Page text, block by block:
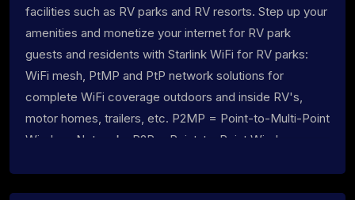
facilities such as RV parks and RV resorts. Step up your
amenities and monetize your internet for RV park
guests and residents with Starlink WiFi for RV parks:
WiFi mesh, PtMP and PtP network solutions for
complete WiFi coverage outdoors and inside RV's,
motor homes, trailers, etc. P2MP = Point-to-Multi-Point
Wireless Networks P2P = Point-to-Point Wireless